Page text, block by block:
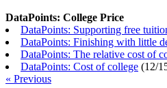
DataPoints: College Price
DataPoints: Supporting free
DataPoints: Finishing with little
DataPoints: The relative cost of
DataPoints: Cost of college (12/
« Previous